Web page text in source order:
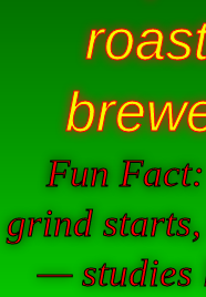
Fun
grind
— studies